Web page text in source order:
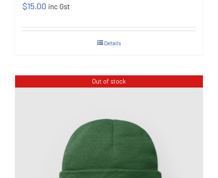
$15.00 inc Gst
Details
Out of stock